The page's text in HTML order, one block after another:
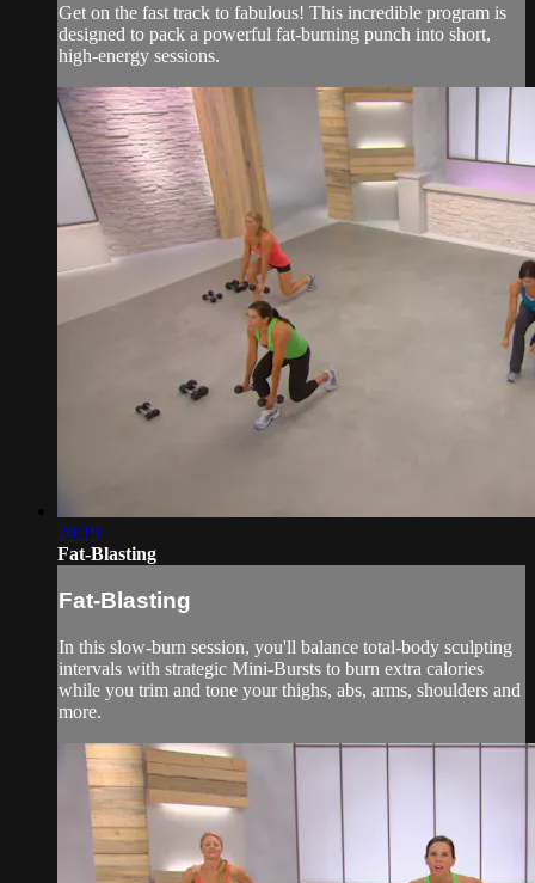
Get on the fast track to fabulous! This incredible program is
designed to pack a powerful fat-burning punch into short,
high-energy sessions.
20:19
Fat-Blasting
Fat-Blasting
In this slow-burn session, you'll balance total-body sculpting
intervals with strategic Mini-Bursts to burn extra calories
while you trim and tone your thighs, abs, arms, shoulders and
more.